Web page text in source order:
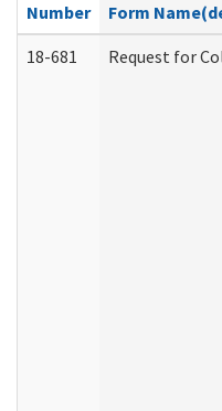
Number
Form
18-681
Request for